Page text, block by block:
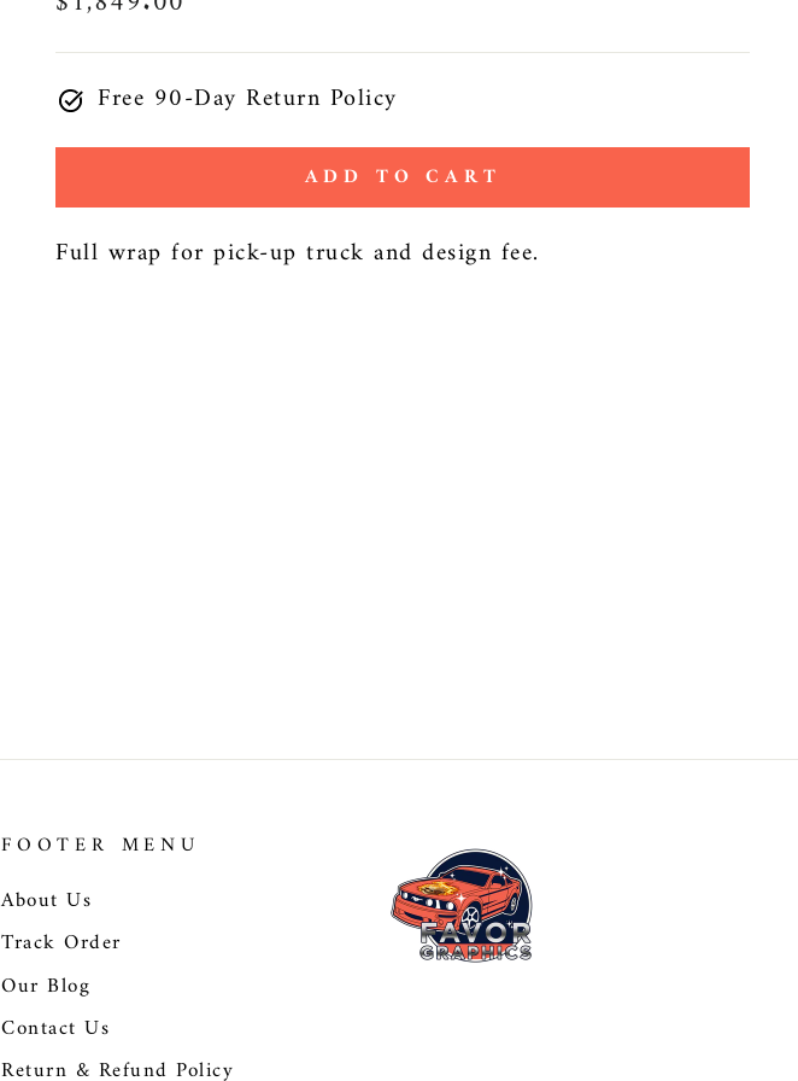
Free 90-Day Return Policy
ADD TO CART
Full wrap for pick-up truck and design fee.
FOOTER MENU
About Us
Track Order
Our Blog
Contact Us
Return & Refund Policy